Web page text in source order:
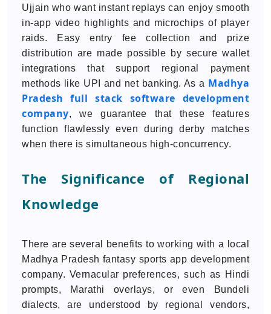
Ujjain who want instant replays can enjoy smooth
in-app video highlights and microchips of player
raids. Easy entry fee collection and prize
distribution are made possible by secure wallet
integrations that support regional payment
methods like UPI and net banking. As a Madhya
Pradesh full stack software development
company, we guarantee that these features
function flawlessly even during derby matches
when there is simultaneous high-concurrency.
The Significance of Regional
Knowledge
There are several benefits to working with a local
Madhya Pradesh fantasy sports app development
company. Vernacular preferences, such as Hindi
prompts, Marathi overlays, or even Bundeli
dialects, are understood by regional vendors,